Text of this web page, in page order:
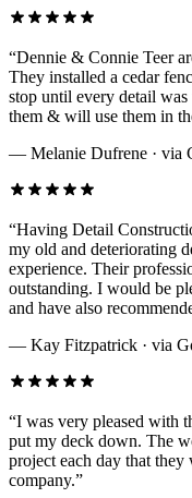
“Dennie & Connie Teer
They installed a cedar
stop until every detail
them & will use them in
— Melanie Dufrene · via
“Having Detail
my old and deteriorating
experience. Their
outstanding. I would be
and have also
— Kay Fitzpatrick · via
“I was very pleased with
put my deck down. The
project each day that
company.”